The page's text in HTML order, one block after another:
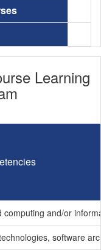
Learning
and/or
software